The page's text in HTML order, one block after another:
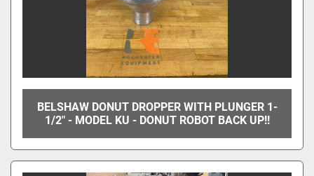
BELSHAW DONUT DROPPER WITH PLUNGER 1-
1/2" - MODEL KU - DONUT ROBOT BACK UP!!